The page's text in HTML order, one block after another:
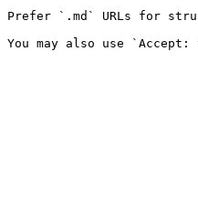
Prefer `.md` URLs for